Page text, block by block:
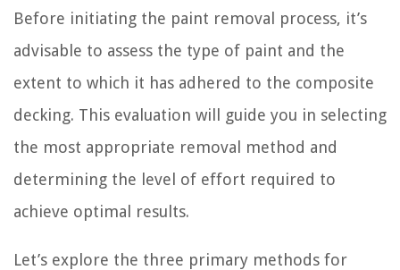
Before initiating the paint removal process, it’s
advisable to assess the type of paint and the
extent to which it has adhered to the composite
decking. This evaluation will guide you in selecting
the most appropriate removal method and
determining the level of effort required to
achieve optimal results.
Let’s explore the three primary methods for